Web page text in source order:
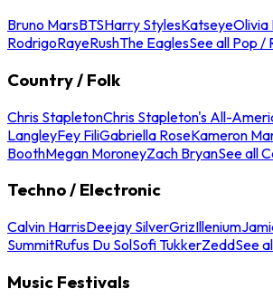
Bruno MarsBTSHarry StylesKatseyeOlivia
RodrigoRayeRushThe EaglesSee all Pop /
Country / Folk
Chris StapletonChris Stapleton's All-
LangleyFey FiliGabriella RoseKameron
BoothMegan MoroneyZach BryanSee all
Techno / Electronic
Calvin HarrisDeejay SilverGrizIllenium
SummitRufus Du SolSofi TukkerZeddSee
Music Festivals